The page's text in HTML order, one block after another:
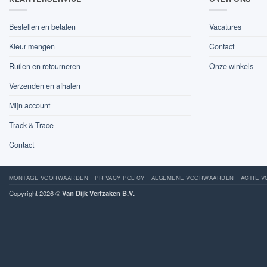
Bestellen en betalen
Kleur mengen
Ruilen en retourneren
Verzenden en afhalen
Mijn account
Track & Trace
Contact
Vacatures
Contact
Onze winkels
MONTAGE VOORWAARDEN PRIVACY POLICY ALGEMENE VOORWAARDEN ACTIE
Copyright 2026 ©Van Dijk Verfzaken B.V.